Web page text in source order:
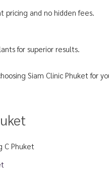
pricing and no hidden fees.
for superior results.
Siam Clinic Phuket for
C Phuket